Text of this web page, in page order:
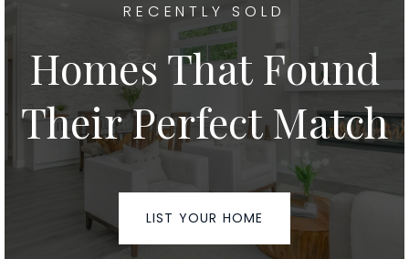
My Listings
Area Guides
RECENTLY SOLD
Homes That Found
Their Perfect Match
LIST YOUR HOME